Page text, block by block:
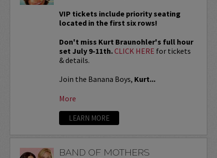
VIP tickets include priority seating
located in the first six rows!
Don't miss Kurt Braunohler's full hour
set July 9-11th.CLICK HERE for tickets
& details.
Join the Banana Boys, Kurt...
More
LEARN MORE
BAND OF MOTHERS